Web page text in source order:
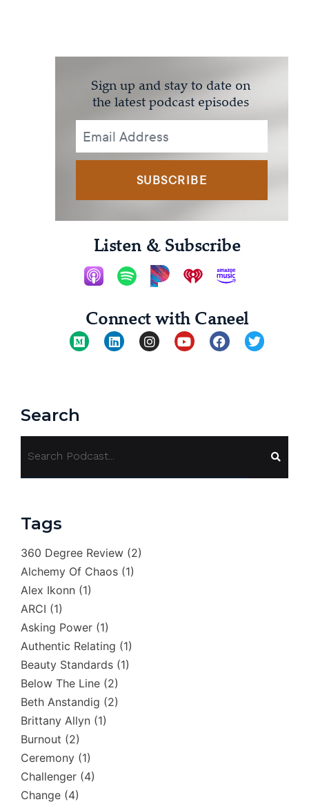
Sign up and stay to date on
the latest podcast episodes
SUBSCRIBE
Listen & Subscribe
Connect with Caneel
Search
Tags
360 Degree Review (2)
Alchemy Of Chaos (1)
Alex Ikonn (1)
ARCI (1)
Asking Power (1)
Authentic Relating (1)
Beauty Standards (1)
Below The Line (2)
Beth Anstandig (2)
Brittany Allyn (1)
Burnout (2)
Ceremony (1)
Challenger (4)
Change (4)